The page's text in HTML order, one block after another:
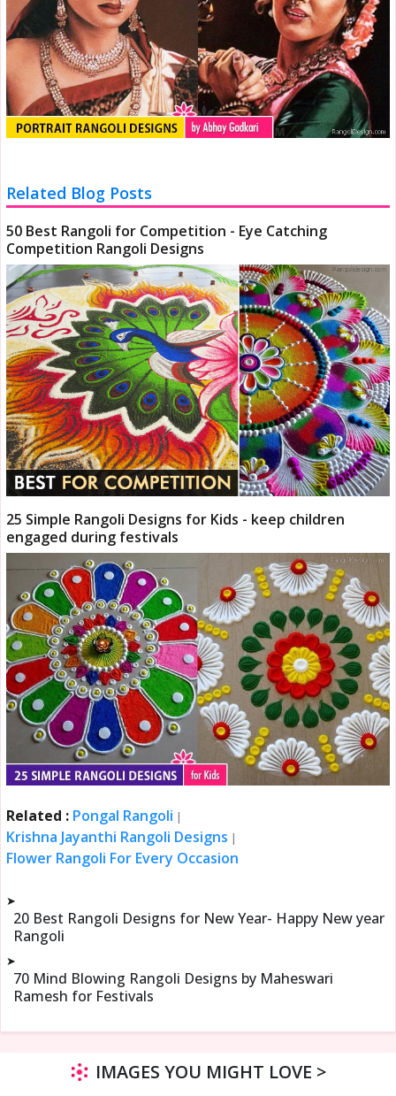
Related Blog Posts
50 Best Rangoli for Competition - Eye Catching
Competition Rangoli Designs
25 Simple Rangoli Designs for Kids - keep children
engaged during festivals
Related : Pongal Rangoli |
Krishna Jayanthi Rangoli Designs |
Flower Rangoli For Every Occasion
➤
20 Best Rangoli Designs for New Year- Happy New year
Rangoli
➤
70 Mind Blowing Rangoli Designs by Maheswari
Ramesh for Festivals
IMAGES YOU MIGHT LOVE >